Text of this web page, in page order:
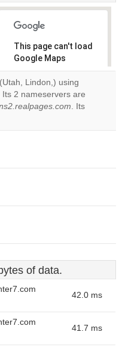
This page can't load
Google Maps
correctly.
Do you
own this
OK
Lindon,) using
2 nameservers are
. Its
of data.
42.0 ms
41.7 ms